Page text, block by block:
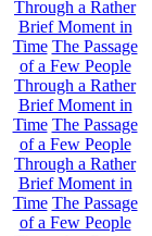
Through a Rather
Brief Moment in
Time The Passage
of a Few People
Through a Rather
Brief Moment in
Time The Passage
of a Few People
Through a Rather
Brief Moment in
Time The Passage
of a Few People